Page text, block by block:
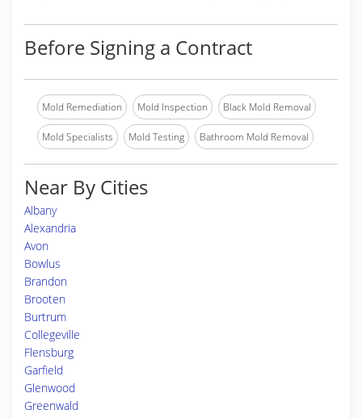
Before Signing a Contract
Mold Remediation Mold Inspection Black Mold Removal
Mold Specialists Mold Testing Bathroom Mold Removal
Near By Cities
Albany
Alexandria
Avon
Bowlus
Brandon
Brooten
Burtrum
Collegeville
Flensburg
Garfield
Glenwood
Greenwald